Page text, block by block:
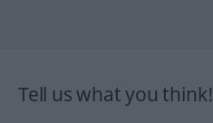
Tell us what you think!